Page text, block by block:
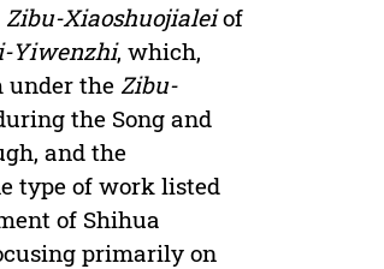
Zibu-Xiaoshuojialeiof
Yiwenzhi, which,
under the Zibu-
the Song and
and the
type of work listed
of Shihua
primarily on